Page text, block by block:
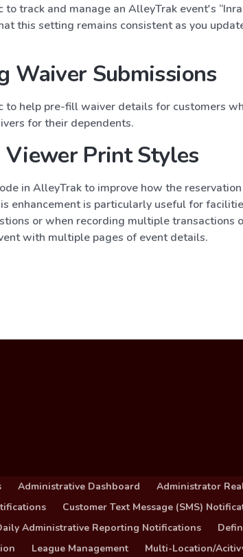
track and manage an AlleyTrak event's
this setting remains consistent as you
Waiver Submissions
to help pre-fill waiver details for customers
for their dependents.
Viewer Print Styles
in AlleyTrak to improve how the
enhancement is particularly useful for
or when recording multiple transactions
with multiple pages of event details.
Administrative Dashboard Administrator
Customer Text Message (SMS)
Administrative Reporting Notifications
League Management
Multi-Location/